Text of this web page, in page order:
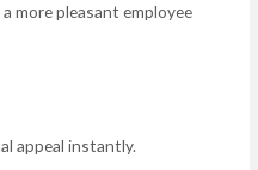
more pleasant employee
appeal instantly.